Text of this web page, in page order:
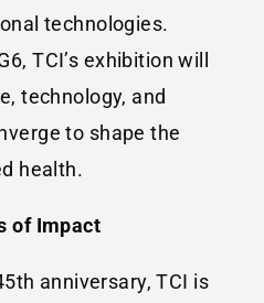
technologies.
TCI’s exhibition will
technology, and
to shape the
health.
of Impact
anniversary, TCI is